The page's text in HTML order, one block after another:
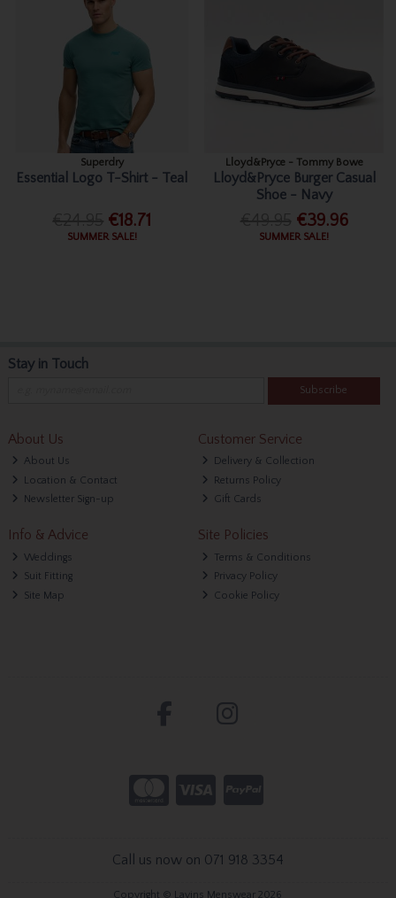
Superdry
Essential Logo T-Shirt - Teal
€18.71
SUMMER SALE!
Lloyd&Pryce - Tommy Bowe
Lloyd&Pryce Burger Casual
Shoe - Navy
€39.96
SUMMER SALE!
Stay in Touch
Subscribe
About Us
About Us
Location & Contact
Newsletter Sign-up
Customer Service
Delivery & Collection
Returns Policy
Gift Cards
Info & Advice
Weddings
Suit Fitting
Site Map
Site Policies
Terms & Conditions
Privacy Policy
Cookie Policy
Call us now on 071 918 3354
Copyright © Lavins Menswear 2026